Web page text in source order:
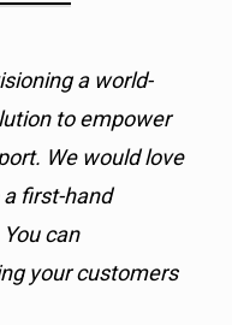
a world-
to empower
We would love
first-hand
can
your customers